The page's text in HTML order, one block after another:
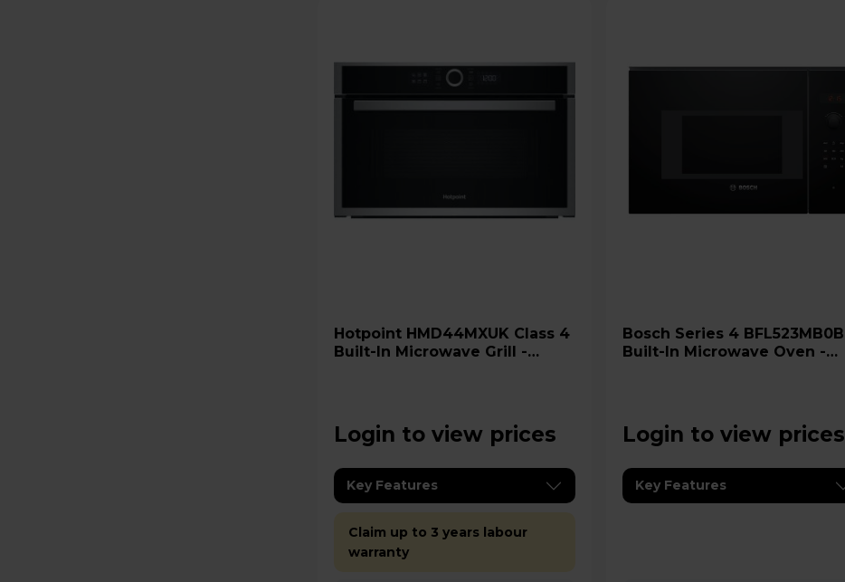
Hotpoint HMD44MXUK Class 4
Built-In Microwave Grill -
Login to view prices
Key Features
Claim up to 3 years labour
warranty
Bosch Series 4 BFL523MB0B
Built-In Microwave Oven -
Login to view prices
Key Features